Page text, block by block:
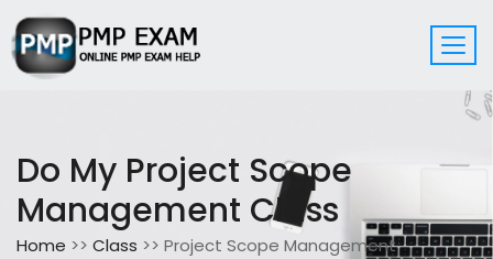
Do My Project Scope
Management Class
Home >> Class >> Project Scope Management